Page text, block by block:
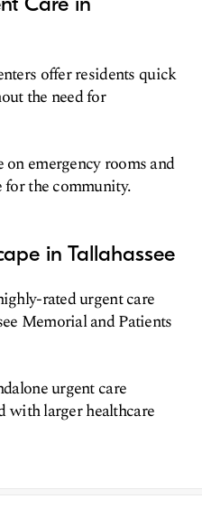
offer residents quick
the need for
emergency rooms and
for the community.
in Tallahassee
rated urgent care
Memorial and Patients
urgent care
with larger healthcare